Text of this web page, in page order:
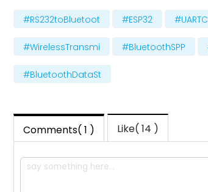
#RS232toBluetoot #ESP32
#WirelessTransmi #BluetoothSPP
#BluetoothDataSt
Comments( 1 ) Like( 14 )